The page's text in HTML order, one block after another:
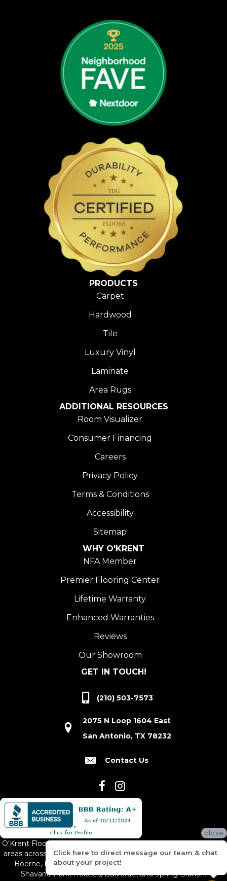
PRODUCTS
Carpet
Hardwood
Tile
Luxury Vinyl
Laminate
Area Rugs
ADDITIONAL RESOURCES
Room Visualizer
Consumer Financing
Careers
Privacy Policy
Terms & Conditions
Accessibility
Sitemap
WHY O'KRENT
NFA Member
Premier Flooring Center
Lifetime Warranty
Enhanced Warranties
Reviews
Our Showroom
GET IN TOUCH!
(210) 503-7573
2075 N Loop 1604 East
San Antonio, TX 78232
Contact Us
O'Krent Floors proudly serves San Antonio and the surrounding
areas across South and Central Texas, including New Braunfels,
Boerne, Bexar County, Hill Country Village, Canyon Lake,
Shavano Park, Helotes, Bulverde, and Spring Branch.
close
Click here to direct message our team & chat
about your project!